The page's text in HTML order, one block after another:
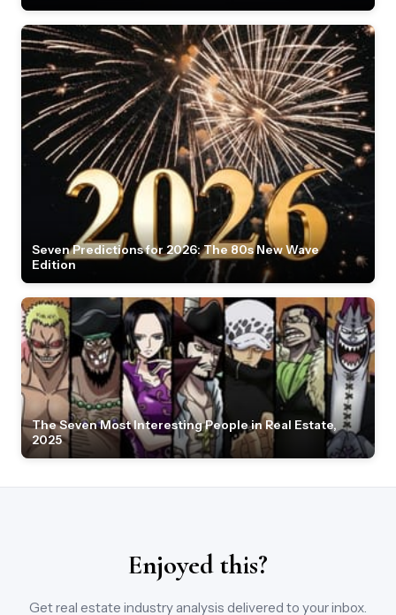
Seven Predictions for 2026: The 80s New Wave
Edition
The Seven Most Interesting People in Real Estate,
2025
Enjoyed this?
Get real estate industry analysis delivered to your inbox.